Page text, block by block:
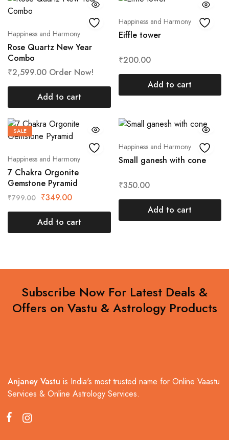
Happiness and Harmony
Rose Quartz New Year
Combo
₹2,599.00 Order Now!
Add to cart
Happiness and Harmony
Eiffle tower
₹200.00
Add to cart
SALE
Happiness and Harmony
7 Chakra Orgonite
Gemstone Pyramid
₹799.00 ₹349.00
Add to cart
Happiness and Harmony
Small ganesh with cone
₹350.00
Add to cart
Subscribe Now For Latest Deals &
Offers on Vastu & Astrology Products
Anjaney Vastu is India's most trusted name for Online Vaastu
Services & Online Astrology Services.